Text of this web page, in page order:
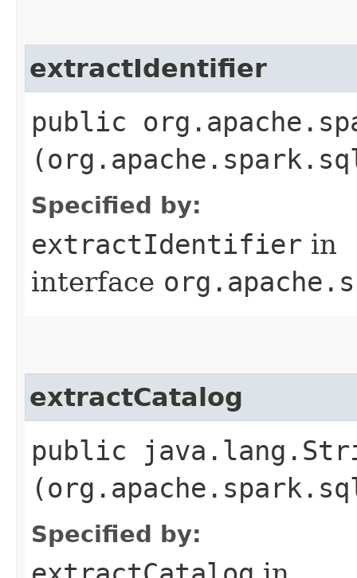
extractIdentifier
public
Specified by:
extractIdentifier in
interface
extractCatalog
public
Specified by: